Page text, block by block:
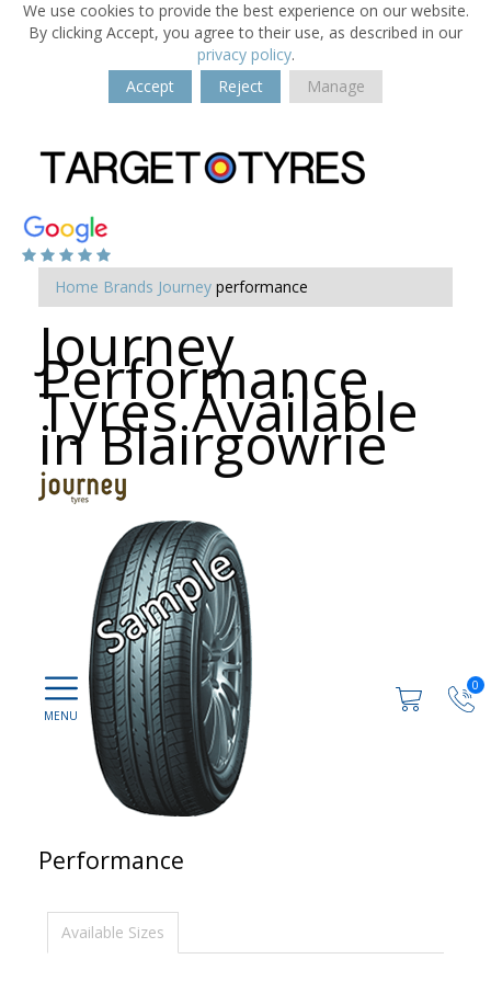
We use cookies to provide the best experience on our website.
By clicking Accept, you agree to their use, as described in our
privacy policy.
Accept
Reject Manage
0
Home Brands Journey performance
Journey
Performance
Tyres Available
in Blairgowrie
Performance
Available Sizes